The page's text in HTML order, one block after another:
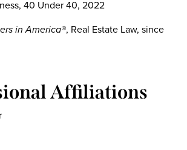
40 Under 40, 2022
in America®, Real Estate Law, since
Affiliations